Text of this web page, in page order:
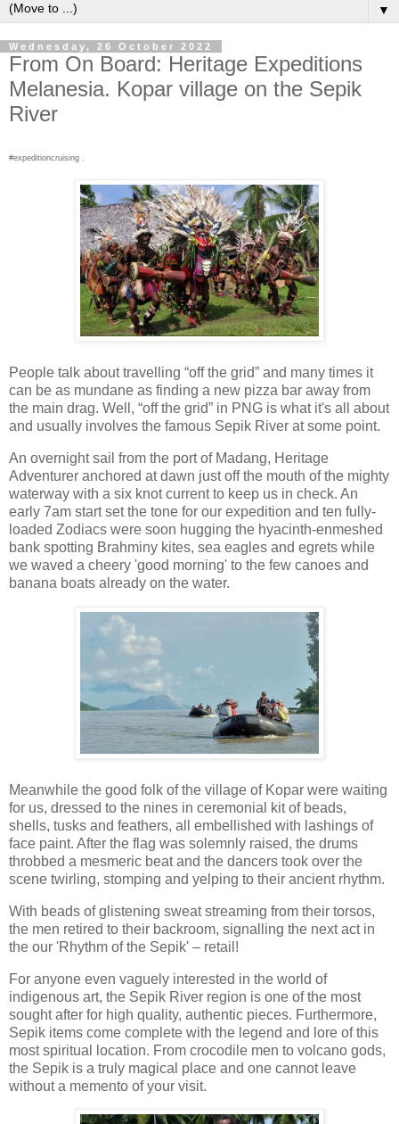
▼
Wednesday, 26 October 2022
From On Board: Heritage Expeditions
Melanesia. Kopar village on the Sepik
River
#expeditioncruising .
People talk about travelling “off the grid” and many times it
can be as mundane as finding a new pizza bar away from
the main drag. Well, “off the grid” in PNG is what it's all about
and usually involves the famous Sepik River at some point.
An overnight sail from the port of Madang, Heritage
Adventurer anchored at dawn just off the mouth of the mighty
waterway with a six knot current to keep us in check. An
early 7am start set the tone for our expedition and ten fully-
loaded Zodiacs were soon hugging the hyacinth-enmeshed
bank spotting Brahminy kites, sea eagles and egrets while
we waved a cheery 'good morning' to the few canoes and
banana boats already on the water.
Meanwhile the good folk of the village of Kopar were waiting
for us, dressed to the nines in ceremonial kit of beads,
shells, tusks and feathers, all embellished with lashings of
face paint. After the flag was solemnly raised, the drums
throbbed a mesmeric beat and the dancers took over the
scene twirling, stomping and yelping to their ancient rhythm.
With beads of glistening sweat streaming from their torsos,
the men retired to their backroom, signalling the next act in
the our 'Rhythm of the Sepik' – retail!
For anyone even vaguely interested in the world of
indigenous art, the Sepik River region is one of the most
sought after for high quality, authentic pieces. Furthermore,
Sepik items come complete with the legend and lore of this
most spiritual location. From crocodile men to volcano gods,
the Sepik is a truly magical place and one cannot leave
without a memento of your visit.